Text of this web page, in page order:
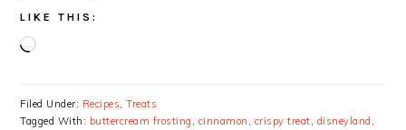
LIKE THIS:
Loading…
Filed Under: Recipes ,Treats
Tagged With: buttercream frosting cinnamon crispy treat disneyland